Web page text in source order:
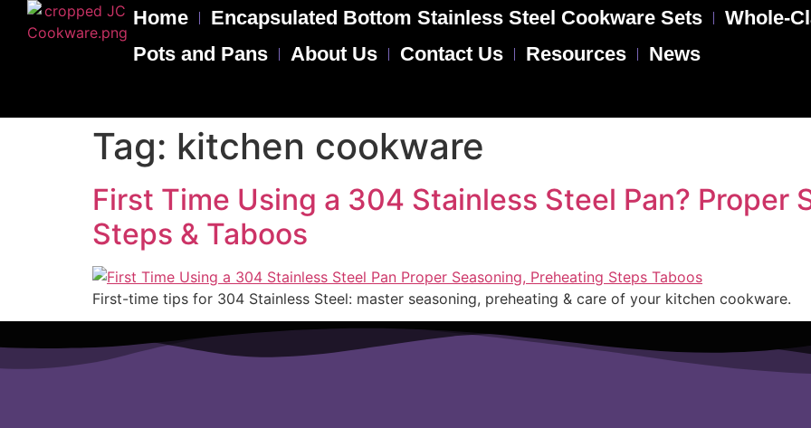
Home Encapsulated Bottom Stainless Steel Cookware Sets
Whole-
Pots and Pans
About Us Contact Us Resources News
Tag: kitchen cookware
First Time Using a 304 Stainless Steel Pan? Proper
Steps & Taboos
First-time tips for 304 Stainless Steel: master seasoning, preheating & care of your kitchen cookware.